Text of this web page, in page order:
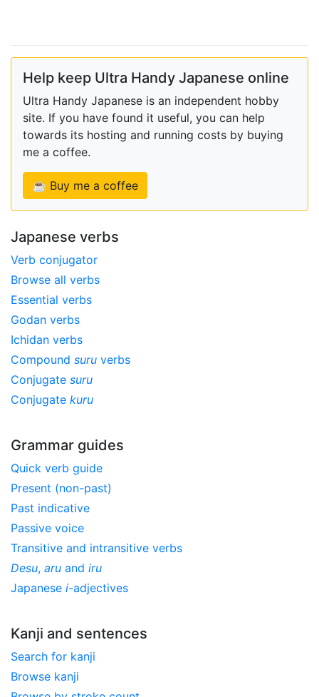
Help keep Ultra Handy Japanese online
Ultra Handy Japanese is an independent hobby
site. If you have found it useful, you can help
towards its hosting and running costs by buying
me a coffee.
☕ Buy me a coffee
Japanese verbs
Verb conjugator
Browse all verbs
Essential verbs
Godan verbs
Ichidan verbs
Compound suru verbs
Conjugate suru
Conjugate kuru
Grammar guides
Quick verb guide
Present (non-past)
Past indicative
Passive voice
Transitive and intransitive verbs
Desu, aru and iru
Japanese i-adjectives
Kanji and sentences
Search for kanji
Browse kanji